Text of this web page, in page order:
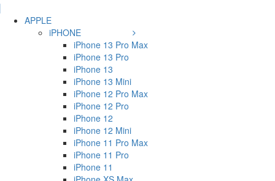
APPLE
iPHONE
iPhone 13 Pro Max
iPhone 13 Pro
iPhone 13
iPhone 13 Mini
iPhone 12 Pro Max
iPhone 12 Pro
iPhone 12
iPhone 12 Mini
iPhone 11 Pro Max
iPhone 11 Pro
iPhone 11